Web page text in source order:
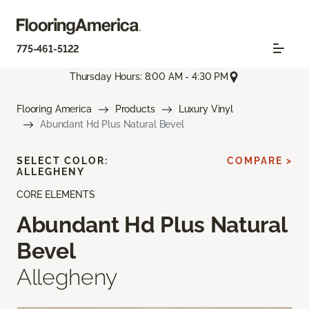
775-461-5122
Thursday Hours: 8:00 AM - 4:30 PM
Flooring America Products
Luxury Vinyl
Abundant Hd Plus Natural Bevel
CORE ELEMENTS
Abundant Hd Plus Natural
Bevel
Allegheny
SELECT COLOR:
ALLEGHENY
COMPARE >